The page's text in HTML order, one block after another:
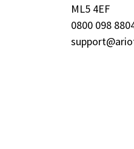
ML5 4EF
0800 098